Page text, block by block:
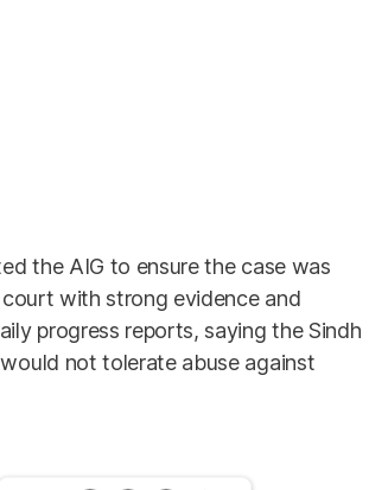
the AIG to ensure the case was
with strong evidence and
progress reports, saying the Sindh
not tolerate abuse against